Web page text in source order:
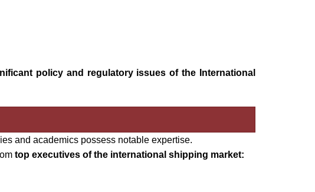
policy and regulatory issues of the International
and academics possess notable expertise.
top executives of the international shipping market: